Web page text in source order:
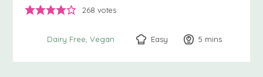
268 votes
Dairy Free Vegan Easy 5 minutes
mins